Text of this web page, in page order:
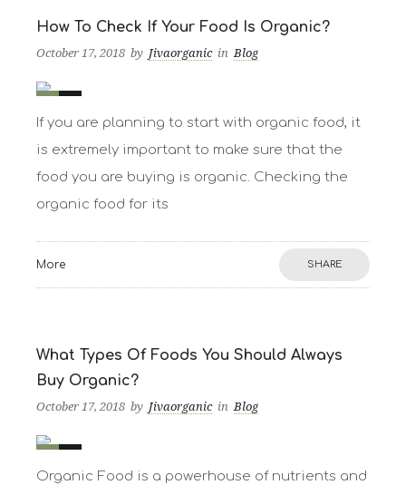
How To Check If Your Food Is Organic?
October 17, 2018 by Jivaorganic in Blog
If you are planning to start with organic food, it
is extremely important to make sure that the
food you are buying is organic. Checking the
organic food for its
More SHARE
What Types Of Foods You Should Always
Buy Organic?
October 17, 2018 by Jivaorganic in Blog
Organic Food is a powerhouse of nutrients and